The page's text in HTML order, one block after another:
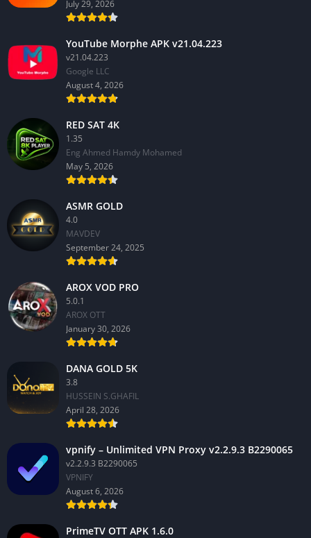
July 29, 2026
YouTube Morphe APK v21.04.223
v21.04.223
Google LLC
August 4, 2026
RED SAT 4K
1.35
Eng Ahmed Hamdy Mohamed
May 5, 2026
ASMR GOLD
4.0
MAVDEV
September 24, 2025
AROX VOD PRO
5.0.1
AROX OTT
January 30, 2026
DANA GOLD 5K
3.8
HUSSEIN S.GHAFIL
April 28, 2026
vpnify – Unlimited VPN Proxy v2.2.9.3 B2290065
v2.2.9.3 B2290065
VPNIFY
August 6, 2026
PrimeTV OTT APK 1.6.0